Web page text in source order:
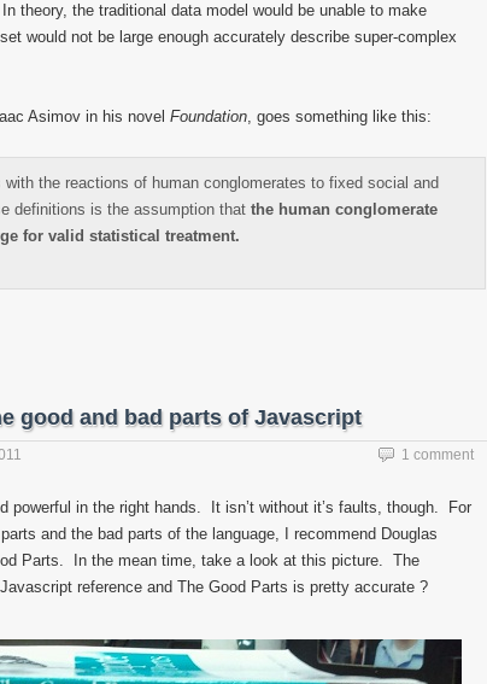
theory, the traditional data model would be unable to make
would not be large enough accurately describe super-complex
Asimov in his novel Foundation, goes something like this:
the reactions of human conglomerates to fixed social and
definitions is the assumption that the human conglomerate
for valid statistical treatment.
good and bad parts of Javascript
1 comment
powerful in the right hands. It isn’t without it’s faults, though. For
and the bad parts of the language, I recommend Douglas
Parts. In the mean time, take a look at this picture. The
reference and The Good Parts is pretty accurate ?